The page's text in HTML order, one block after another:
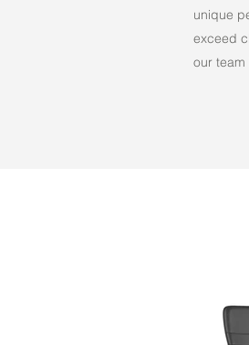
unique
exceed
our team